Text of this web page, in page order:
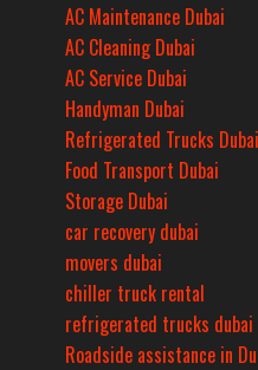
AC Maintenance Dubai
AC Cleaning Dubai
AC Service Dubai
Handyman Dubai
Refrigerated Trucks Dubai
Food Transport Dubai
Storage Dubai
car recovery dubai
movers dubai
chiller truck rental
refrigerated trucks dubai
Roadside assistance in